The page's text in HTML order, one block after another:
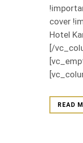
cover
Hotel
[/
READ